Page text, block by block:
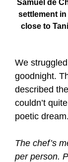
Samuel de
settlement in
close to
We
goodnight.
described
couldn’t
poetic
The chef’s
per person.